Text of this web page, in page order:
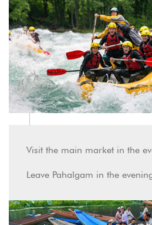
Visit the main market in the
Leave Pahalgam in the